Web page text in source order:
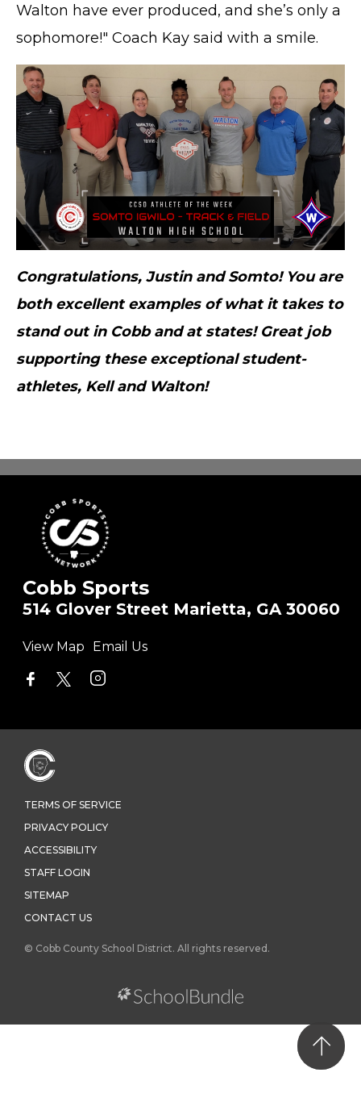
Walton have ever produced, and she’s only a
sophomore!" Coach Kay said with a smile.
Congratulations, Justin and Somto! You are
both excellent examples of what it takes to
stand out in Cobb and at states! Great job
supporting these exceptional student-
athletes, Kell and Walton!
Cobb Sports
514 Glover Street Marietta, GA 30060
View Map Email Us
TERMS OF SERVICE
PRIVACY POLICY
ACCESSIBILITY
STAFF LOGIN
SITEMAP
CONTACT US
© Cobb County School District. All rights reserved.